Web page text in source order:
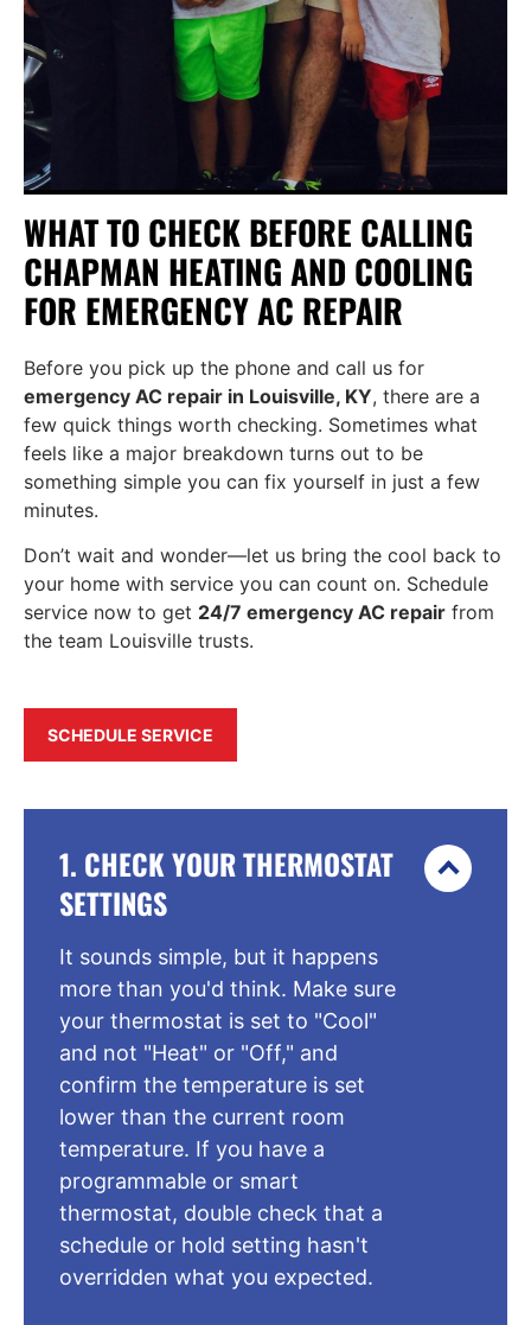
WHAT TO CHECK BEFORE CALLING
CHAPMAN HEATING AND COOLING
FOR EMERGENCY AC REPAIR
Before you pick up the phone and call us for
emergency AC repair in Louisville, KY, there are a
few quick things worth checking. Sometimes what
feels like a major breakdown turns out to be
something simple you can fix yourself in just a few
minutes.
Don’t wait and wonder—let us bring the cool back to
your home with service you can count on. Schedule
service now to get 24/7 emergency AC repair from
the team Louisville trusts.
SCHEDULE SERVICE
1. CHECK YOUR THERMOSTAT
SETTINGS
It sounds simple, but it happens
more than you'd think. Make sure
your thermostat is set to "Cool"
and not "Heat" or "Off," and
confirm the temperature is set
lower than the current room
temperature. If you have a
programmable or smart
thermostat, double check that a
schedule or hold setting hasn't
overridden what you expected.